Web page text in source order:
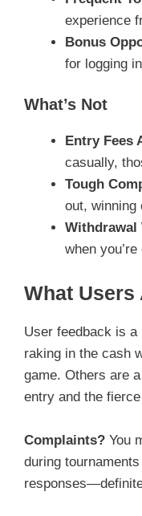
experience
Bonus
for logging
What’s Not
Entry Fees
casually,
Tough
out, winning
Withdrawal
when
What Users
User feedback is a
raking in the cash
game. Others are
entry and the
Complaints? You
during